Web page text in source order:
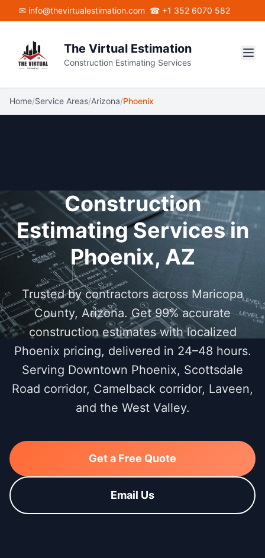
Skip to main content
✉ info@thevirtualestimation.com ☎ +1 352 6070 582
The Virtual Estimation
Construction Estimating Services
Home/Service Areas/Arizona/Phoenix
Construction
Estimating Services in
Phoenix, AZ
Trusted by contractors across Maricopa
County, Arizona. Get 99% accurate
construction estimates with localized
Phoenix pricing, delivered in 24–48 hours.
Serving Downtown Phoenix, Scottsdale
Road corridor, Camelback corridor, Laveen,
and the West Valley.
Get a Free Quote
Email Us